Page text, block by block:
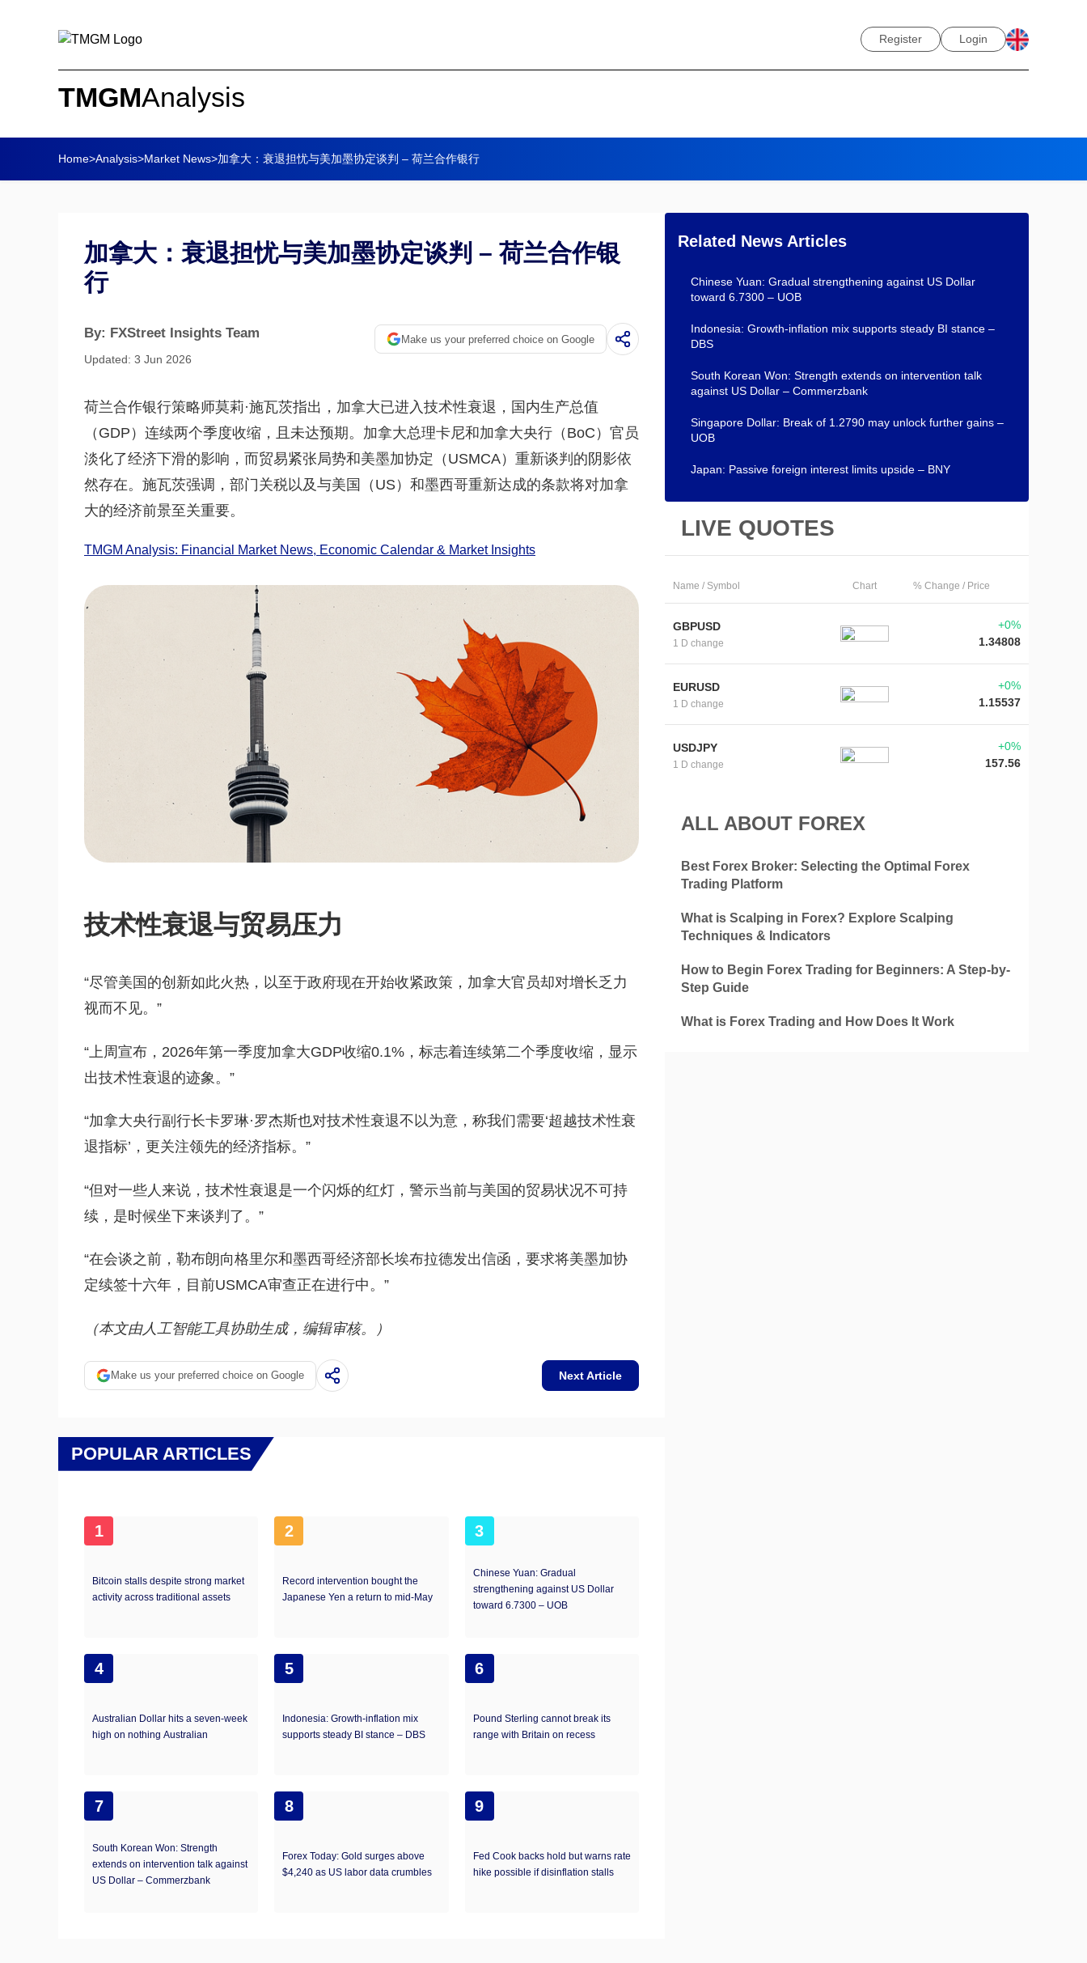
Register Login
TMGMAnalysis
Home>Analysis>Market News>加拿大：衰退担忧与美加墨协定谈判 – 荷兰合作银行
加拿大：衰退担忧与美加墨协定谈判 – 荷兰合作银
行
By: FXStreet Insights Team
Updated: 3 Jun 2026
Make us your preferred choice on Google
荷兰合作银行策略师莫莉·施瓦茨指出，加拿大已进入技术性衰退，国内生产总值
（GDP）连续两个季度收缩，且未达预期。加拿大总理卡尼和加拿大央行（BoC）官员
淡化了经济下滑的影响，而贸易紧张局势和美墨加协定（USMCA）重新谈判的阴影依
然存在。施瓦茨强调，部门关税以及与美国（US）和墨西哥重新达成的条款将对加拿
大的经济前景至关重要。
TMGM Analysis: Financial Market News, Economic Calendar & Market Insights
技术性衰退与贸易压力
“尽管美国的创新如此火热，以至于政府现在开始收紧政策，加拿大官员却对增长乏力
视而不见。”
“上周宣布，2026年第一季度加拿大GDP收缩0.1%，标志着连续第二个季度收缩，显示
出技术性衰退的迹象。”
“加拿大央行副行长卡罗琳·罗杰斯也对技术性衰退不以为意，称我们需要‘超越技术性衰
退指标’，更关注领先的经济指标。”
“但对一些人来说，技术性衰退是一个闪烁的红灯，警示当前与美国的贸易状况不可持
续，是时候坐下来谈判了。”
“在会谈之前，勒布朗向格里尔和墨西哥经济部长埃布拉德发出信函，要求将美墨加协
定续签十六年，目前USMCA审查正在进行中。”
（本文由人工智能工具协助生成，编辑审核。）
Make us your preferred choice on Google Next Article
POPULAR ARTICLES
1
Bitcoin stalls despite strong market
activity across traditional assets
2
Record intervention bought the
Japanese Yen a return to mid-May
3
Chinese Yuan: Gradual
strengthening against US Dollar
toward 6.7300 – UOB
4
Australian Dollar hits a seven-week
high on nothing Australian
5
Indonesia: Growth-inflation mix
supports steady BI stance – DBS
6
Pound Sterling cannot break its
range with Britain on recess
7
South Korean Won: Strength
extends on intervention talk against
US Dollar – Commerzbank
8
Forex Today: Gold surges above
$4,240 as US labor data crumbles
9
Fed Cook backs hold but warns rate
hike possible if disinflation stalls
Related News Articles
Chinese Yuan: Gradual strengthening against US Dollar
toward 6.7300 – UOB
Indonesia: Growth-inflation mix supports steady BI stance –
DBS
South Korean Won: Strength extends on intervention talk
against US Dollar – Commerzbank
Singapore Dollar: Break of 1.2790 may unlock further gains –
UOB
Japan: Passive foreign interest limits upside – BNY
LIVE QUOTES
Name / Symbol Chart % Change / Price
GBPUSD
1 D change
+0%
1.34808
EURUSD
1 D change
+0%
1.15537
USDJPY
1 D change
+0%
157.56
ALL ABOUT FOREX
Best Forex Broker: Selecting the Optimal Forex
Trading Platform
What is Scalping in Forex? Explore Scalping
Techniques & Indicators
How to Begin Forex Trading for Beginners: A Step-by-
Step Guide
What is Forex Trading and How Does It Work